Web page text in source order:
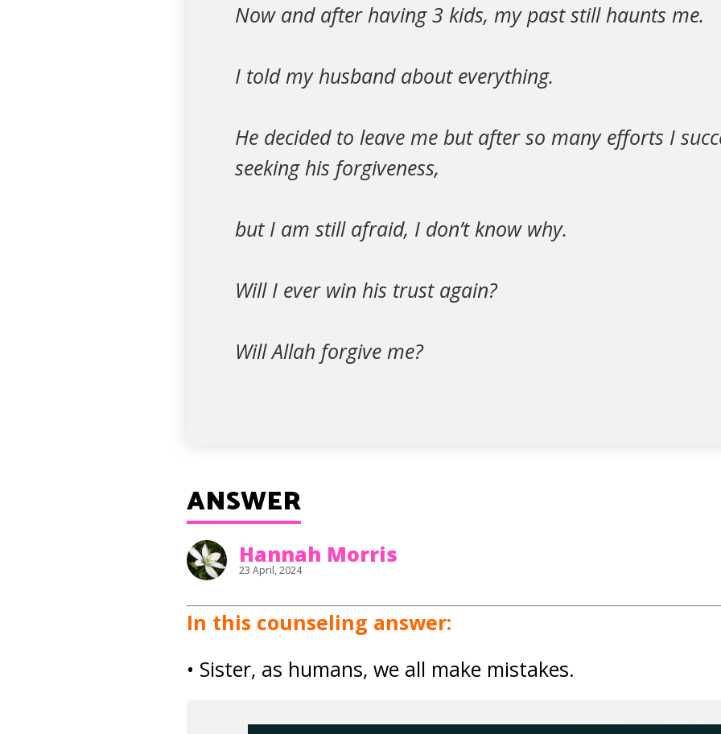
Now and after having 3 kids, my past still haunts me.
I told my husband about everything.
He decided to leave me but after so many efforts I
seeking his forgiveness,
but I am still afraid, I don’t know why.
Will I ever win his trust again?
Will Allah forgive me?
ANSWER
Hannah Morris
23 April, 2024
In this counseling answer:
• Sister, as humans, we all make mistakes.